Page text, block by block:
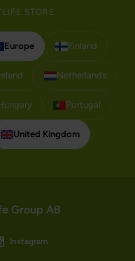
STORE
Europe Finland
Netherlands
Portugal
United Kingdom
Group AB
Instagram